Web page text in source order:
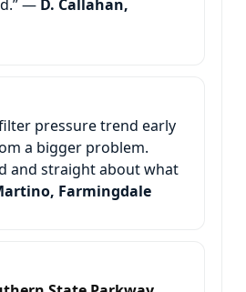
— D. Callahan,
pressure trend early
a bigger problem.
and straight about what
Farmingdale